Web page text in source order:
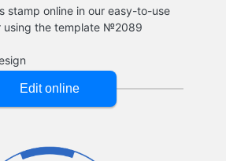
stamp online in our easy-to-use
using the template №2089